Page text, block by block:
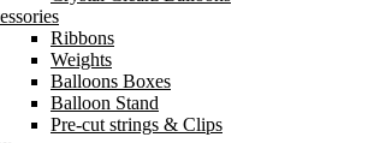
Ribbons
Weights
Balloons Boxes
Balloon Stand
Pre-cut strings & Clips